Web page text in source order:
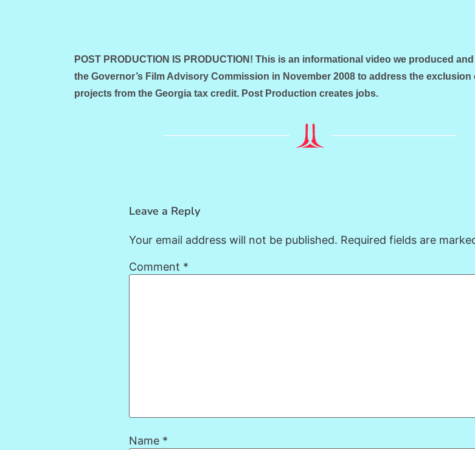
POST PRODUCTION IS PRODUCTION! This is an informational video we produced
the Governor’s Film Advisory Commission in November 2008 to address the
projects from the Georgia tax credit. Post Production creates jobs.
Leave a Reply
Your email address will not be published. Required fields are
Comment *
Name *